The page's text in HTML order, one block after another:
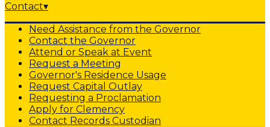
Contact▾
Need Assistance from the Governor
Contact the Governor
Attend or Speak at Event
Request a Meeting
Governor's Residence Usage
Request Capital Outlay
Requesting a Proclamation
Apply for Clemency
Contact Records Custodian